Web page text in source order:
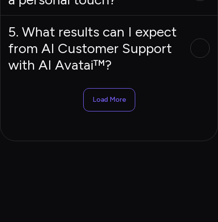
5. What results can I expect
from AI Customer Support
with AI Avatai™?
Load More